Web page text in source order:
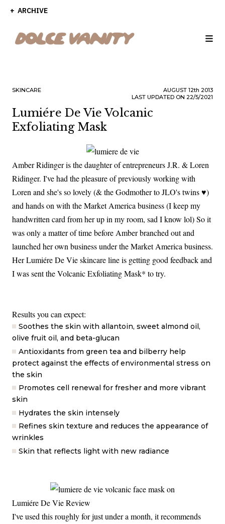
ARCHIVE
SKINCARE AUGUST 12th 2013
LAST UPDATED ON 22/5/2021
Lumiére De Vie Volcanic
Exfoliating Mask
Amber Ridinger is the daughter of entrepreneurs J.R. & Loren
Ridinger. I've had the pleasure of previously working with
Loren and she's so lovely (& the Godmother to JLO's twins ♥)
and hands on with the Market America business (I keep my
handwritten card from her up in my room, sad I know lol) So it
was only a matter of time before Amber branched out and
launched her own business under the Market America business.
Her Lumiére De Vie skincare line is getting good feedback and
I was sent the Volcanic Exfoliating Mask* to try.
Results you can expect:
Soothes the skin with allantoin, sweet almond oil,
olive fruit oil, and beta-glucan
Antioxidants from green tea and bilberry help
protect against the effects of environmental stress on
the skin
Promotes cell renewal for fresher and more vibrant
skin
Hydrates the skin intensely
Refines skin texture and reduces the appearance of
wrinkles
Skin that reflects light with new radiance
Lumiére De Vie Review
I've used this roughly for just under a month, it recommends